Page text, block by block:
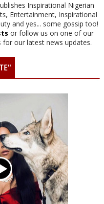
Inspirational Nigerian
Entertainment, Inspirational
and yes... some gossip too!
or follow us on one of our
our latest news updates.